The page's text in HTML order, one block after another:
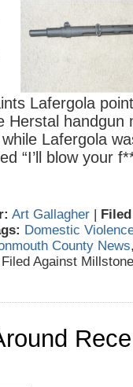
Lafergola
Herstal handgun
Lafergola
“I’ll blow your
Art Gallagher |
Domestic
County News
Against